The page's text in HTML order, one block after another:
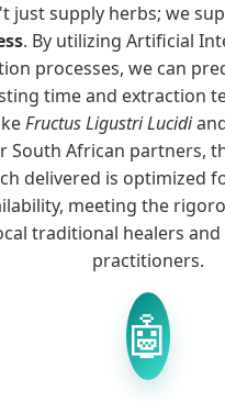
just supply herbs; we
. By utilizing Artificial
processes, we can
time and extraction
Fructus Ligustri Lucidi
South African partners,
delivered is optimized
meeting the
traditional healers
practitioners.
🤖